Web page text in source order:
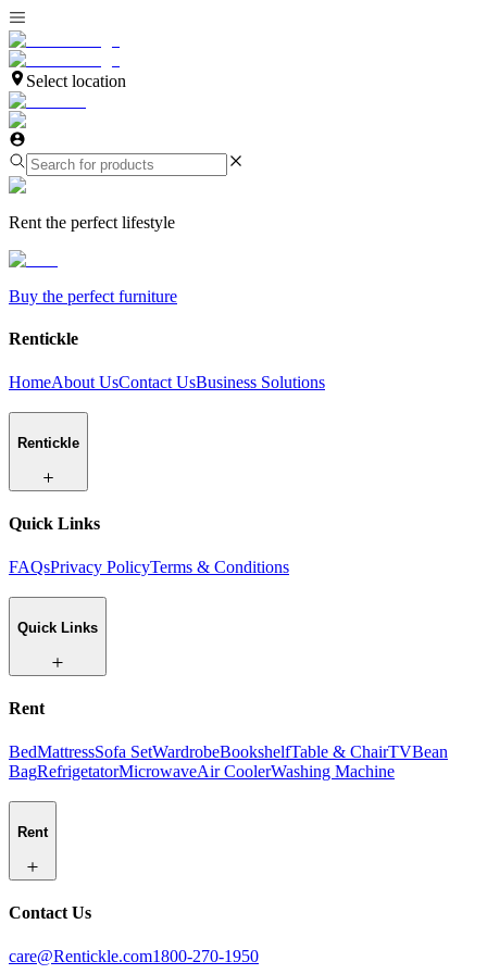
Select location
Rent the perfect lifestyle
Buy the perfect furniture
Rentickle
HomeAbout UsContact UsBusiness Solutions
Rentickle
Quick Links
FAQsPrivacy PolicyTerms & Conditions
Quick Links
Rent
BedMattressSofa SetWardrobeBookshelfTable & ChairTVBean
BagRefrigetatorMicrowaveAir CoolerWashing Machine
Rent
Contact Us
care@Rentickle.com1800-270-1950